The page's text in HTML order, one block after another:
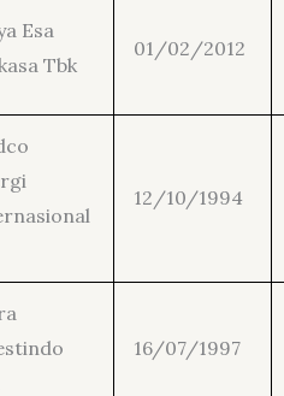
Esa
Tbk
01/02/2012
12/10/1994
16/07/1997